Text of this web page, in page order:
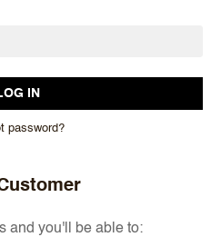
password?
and you'll be able to: